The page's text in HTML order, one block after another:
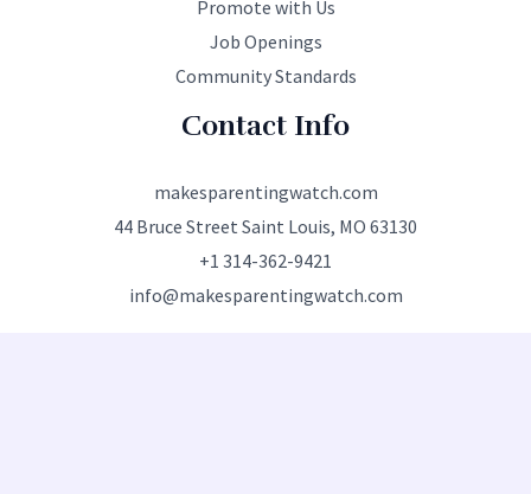
Promote with Us
Job Openings
Community Standards
Contact Info
makesparentingwatch.com
44 Bruce Street Saint Louis, MO 63130
+1 314-362-9421
info@makesparentingwatch.com